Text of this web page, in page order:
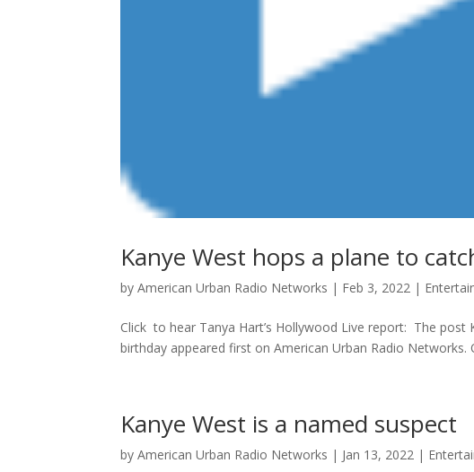
Kanye West hops a plane to
byAmerican Urban Radio Networks | Feb 3, 2022 |
Click to hear Tanya Hart’s Hollywood Live report: The post
birthday appeared first on American Urban Radio Networks.
Kanye West is a named suspect
byAmerican Urban Radio Networks | Jan 13, 2022 |